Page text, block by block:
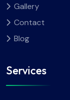
Gallery
Contact
Blog
Services